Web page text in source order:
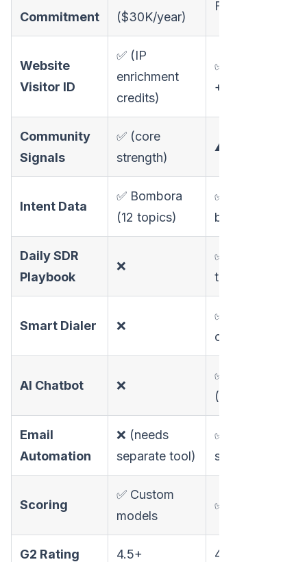
Commitment
($30K/year)
Flexible
Website
Visitor ID
✅ (IP
enrichment
credits)
✅ (company
+ individual)
Community
Signals
✅ (core
strength)
⚠️ Limited
Intent Data
✅ Bombora
(12 topics)
✅ Website-
based
Daily SDR
Playbook
❌
✅ Prioritized
task list
Smart Dialer ❌
✅ AI-scripted
calls
AI Chatbot ❌
✅ FloBot
(24/7)
Email
Automation
❌ (needs
separate tool)
✅ Built-in
sequences
Scoring
✅ Custom
models
✅ Automated
G2 Rating 4.5+ 4.97